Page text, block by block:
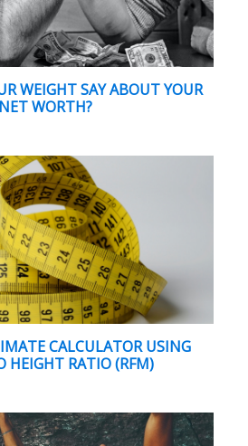
WEIGHT SAY ABOUT YOUR
NET WORTH?
CALCULATOR USING
HEIGHT RATIO (RFM)